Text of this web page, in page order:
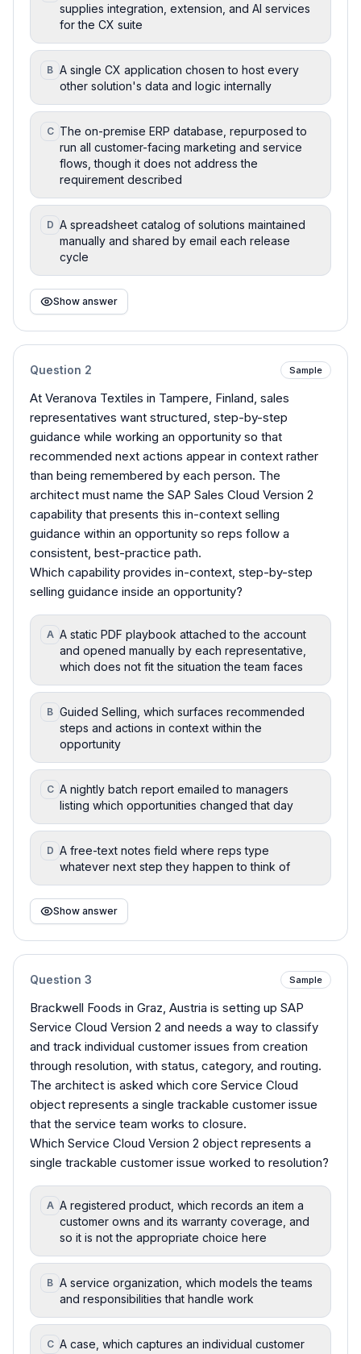
supplies integration, extension, and AI services
for the CX suite
B A single CX application chosen to host every
other solution's data and logic internally
C The on-premise ERP database, repurposed to
run all customer-facing marketing and service
flows, though it does not address the
requirement described
D A spreadsheet catalog of solutions maintained
manually and shared by email each release
cycle
Show answer
Question 2 Sample
At Veranova Textiles in Tampere, Finland, sales
representatives want structured, step-by-step
guidance while working an opportunity so that
recommended next actions appear in context rather
than being remembered by each person. The
architect must name the SAP Sales Cloud Version 2
capability that presents this in-context selling
guidance within an opportunity so reps follow a
consistent, best-practice path.
Which capability provides in-context, step-by-step
selling guidance inside an opportunity?
A A static PDF playbook attached to the account
and opened manually by each representative,
which does not fit the situation the team faces
B Guided Selling, which surfaces recommended
steps and actions in context within the
opportunity
C A nightly batch report emailed to managers
listing which opportunities changed that day
D A free-text notes field where reps type
whatever next step they happen to think of
Show answer
Question 3 Sample
Brackwell Foods in Graz, Austria is setting up SAP
Service Cloud Version 2 and needs a way to classify
and track individual customer issues from creation
through resolution, with status, category, and routing.
The architect is asked which core Service Cloud
object represents a single trackable customer issue
that the service team works to closure.
Which Service Cloud Version 2 object represents a
single trackable customer issue worked to resolution?
A A registered product, which records an item a
customer owns and its warranty coverage, and
so it is not the appropriate choice here
B A service organization, which models the teams
and responsibilities that handle work
C A case, which captures an individual customer